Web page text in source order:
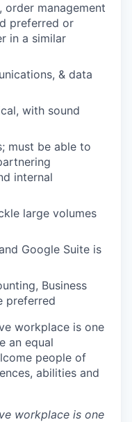
order management
preferred or
in a similar
& data
with sound
must be able to
internal
large volumes
Google Suite is
Business
preferred
workplace is one
an equal
people of
abilities and
workplace is one